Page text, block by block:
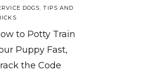
DOGS,TIPS AND
to Potty Train
Puppy Fast,
the Code